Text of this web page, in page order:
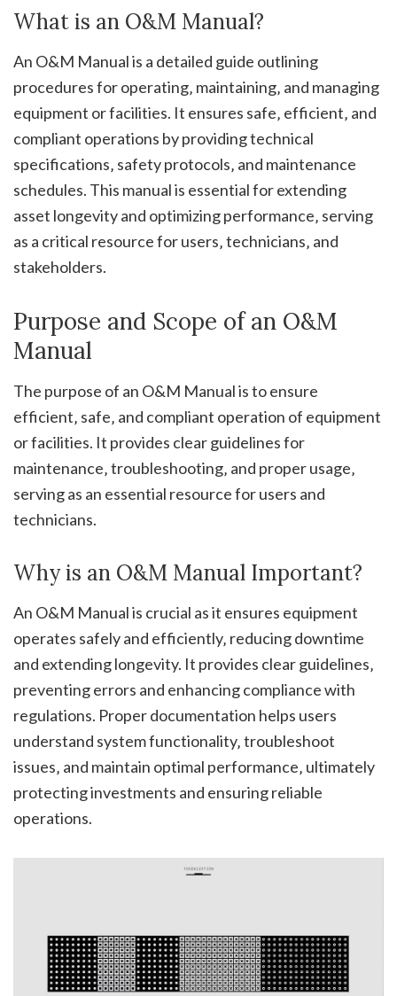
What is an O&M Manual?
An O&M Manual is a detailed guide outlining
procedures for operating‚ maintaining‚ and managing
equipment or facilities. It ensures safe‚ efficient‚ and
compliant operations by providing technical
specifications‚ safety protocols‚ and maintenance
schedules. This manual is essential for extending
asset longevity and optimizing performance‚ serving
as a critical resource for users‚ technicians‚ and
stakeholders.
Purpose and Scope of an O&M
Manual
The purpose of an O&M Manual is to ensure
efficient‚ safe‚ and compliant operation of equipment
or facilities. It provides clear guidelines for
maintenance‚ troubleshooting‚ and proper usage‚
serving as an essential resource for users and
technicians.
Why is an O&M Manual Important?
An O&M Manual is crucial as it ensures equipment
operates safely and efficiently‚ reducing downtime
and extending longevity. It provides clear guidelines‚
preventing errors and enhancing compliance with
regulations. Proper documentation helps users
understand system functionality‚ troubleshoot
issues‚ and maintain optimal performance‚ ultimately
protecting investments and ensuring reliable
operations.